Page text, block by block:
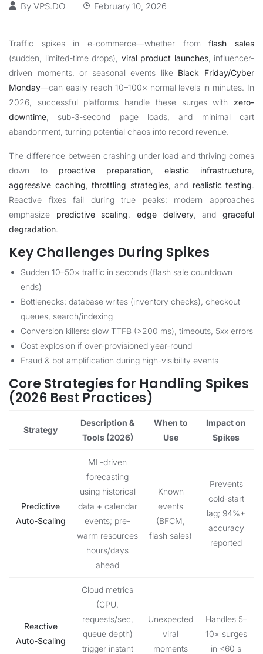
By VPS.DO February 10, 2026
Traffic spikes in e-commerce—whether fromflash sales
(sudden, limited-time drops), viral product launches, influencer-
driven moments, or seasonal events like Black Friday/Cyber
Monday—can easily reach 10–100× normal levels in minutes. In
2026, successful platforms handle these surges with zero-
downtime , sub-3-second page loads, and minimal cart
abandonment, turning potential chaos into record revenue.
The difference between crashing under load and thriving comes
down to proactive preparation elastic infrastructure
aggressive caching
throttling strategies, and realistic testing.
Reactive fixes fail during true peaks; modern approaches
emphasize predictive scaling ,edge delivery, andgraceful
degradation.
Key Challenges During Spikes
Sudden 10–50× traffic in seconds (flash sale countdown
ends)
Bottlenecks: database writes (inventory checks), checkout
queues, search/indexing
Conversion killers: slow TTFB (>200 ms), timeouts, 5xx errors
Cost explosion if over-provisioned year-round
Fraud & bot amplification during high-visibility events
Core Strategies for Handling Spikes
(2026 Best Practices)
Strategy
Description &
Tools (2026)
When to
Use
Impact on
Spikes
Predictive
Auto-Scaling
ML-driven
forecasting
using historical
data + calendar
events; pre-
warm resources
hours/days
ahead
Known
events
(BFCM,
flash sales)
Prevents
cold-start
lag; 94%+
accuracy
reported
Reactive
Auto-Scaling
Cloud metrics
(CPU,
requests/sec,
queue depth)
trigger instant
Unexpected
viral
moments
Handles 5–
10× surges
in <60 s